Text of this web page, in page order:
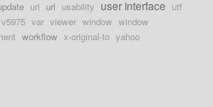
uri url usability user interface utf
v5975 var viewer window window
workflow x-original-to yahoo